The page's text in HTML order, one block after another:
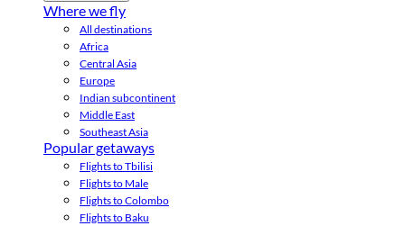
Where we fly
All destinations
Africa
Central Asia
Europe
Indian subcontinent
Middle East
Southeast Asia
Popular getaways
Flights to Tbilisi
Flights to Male
Flights to Colombo
Flights to Baku